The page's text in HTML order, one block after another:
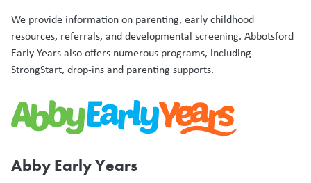
We provide information on parenting, early childhood
resources, referrals, and developmental screening. Abbotsford
Early Years also offers numerous programs, including
StrongStart, drop-ins and parenting supports.
Abby Early Years